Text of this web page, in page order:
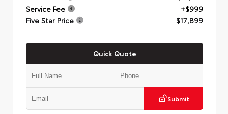
Service Fee
+$999
Five Star Price
$17,899
Quick Quote
Submit